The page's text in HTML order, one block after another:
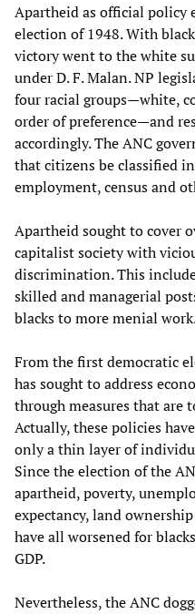
Apartheid as official policy
election of 1948. With
victory went to the white
under D. F. Malan. NP
four racial groups—white,
order of preference—and
accordingly. The ANC
that citizens be classified
employment, census and
Apartheid sought to cover
capitalist society with
discrimination. This
skilled and managerial
blacks to more menial
From the first democratic
has sought to address
through measures that are
Actually, these policies
only a thin layer of
Since the election of the
apartheid, poverty,
expectancy, land
have all worsened for
GDP.
Nevertheless, the ANC